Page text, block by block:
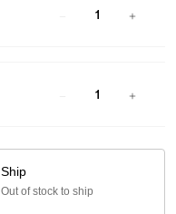
1
1
Ship
Out of stock to ship